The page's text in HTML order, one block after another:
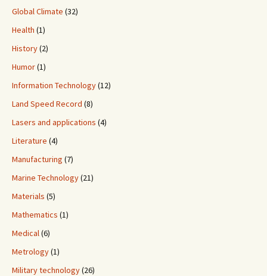
Global Climate (32)
Health (1)
History(2)
Humor(1)
Information Technology(12)
Land Speed Record (8)
Lasers and applications (4)
Literature (4)
Manufacturing (7)
Marine Technology(21)
Materials (5)
Mathematics (1)
Medical(6)
Metrology(1)
Military technology(26)